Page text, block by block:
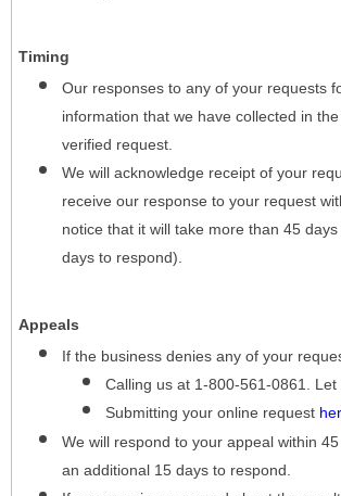
Timing
Our responses to any of your requests
information that we have collected in
verified request.
We will acknowledge receipt of your
receive our response to your request
notice that it will take more than 45
days to respond).
Appeals
If the business denies any of your
Calling us at 1-800-561-0861. Let
Submitting your online request
We will respond to your appeal within
an additional 15 days to respond.